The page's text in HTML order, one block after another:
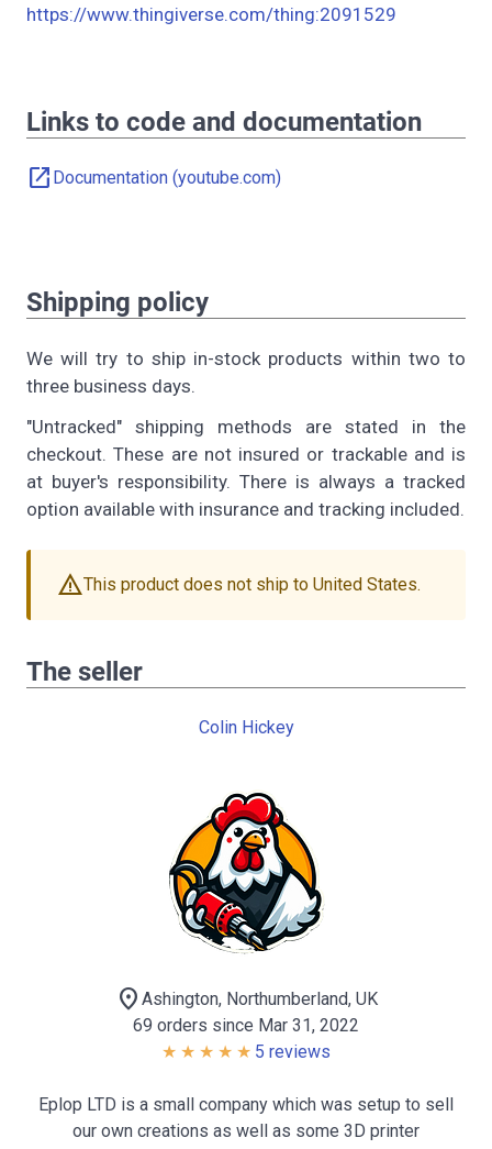
https://www.thingiverse.com/thing:2091529
Links to code and documentation
open_in_new Documentation (youtube.com)
Shipping policy
We will try to ship in-stock products within two to
three business days.
"Untracked" shipping methods are stated in the
checkout. These are not insured or trackable and is
at buyer's responsibility. There is always a tracked
option available with insurance and tracking included.
warningThis product does not ship to United States.
The seller
Colin Hickey
location_on Ashington, Northumberland, UK
69 orders since Mar 31, 2022
5 reviews
Eplop LTD is a small company which was setup to sell
our own creations as well as some 3D printer